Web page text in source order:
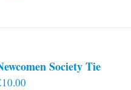
Society Tie
10.00